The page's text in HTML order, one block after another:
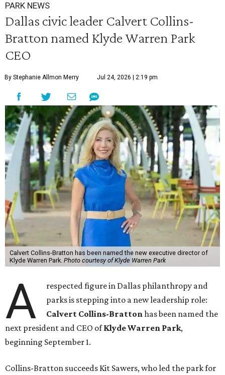
PARK NEWS
Dallas civic leader Calvert Collins-
Bratton named Klyde Warren Park
CEO
By Stephanie Allmon Merry Jul 24, 2026 | 2:19 pm
Calvert Collins-Bratton has been named the new executive director of
Klyde Warren Park. Photo courtesy of Klyde Warren Park
A
respected figure in Dallas philanthropy and
parks is stepping into a new leadership role:
Calvert Collins-Brattonhas been named the
next president and CEO ofKlyde Warren Park,
beginning September 1.
Collins-Bratton succeeds Kit Sawers, who led the park for